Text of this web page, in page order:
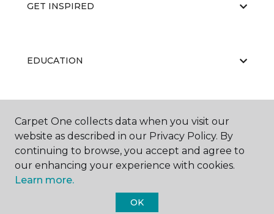
GET INSPIRED
EDUCATION
ABOUT US
Carpet One collects data when you visit our
website as described in our Privacy Policy. By
continuing to browse, you accept and agree to
our enhancing your experience with cookies.
Learn more.
OK